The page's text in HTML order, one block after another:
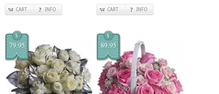
CART INFO CART INFO
$
79.95
$
89.95